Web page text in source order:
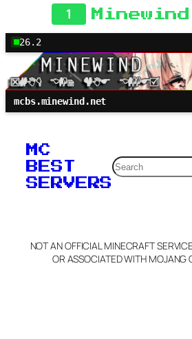
1 Minewind
26.2
mcbs.minewind.net
MC
BEST
SERVERS
Search
NOT AN OFFICIAL MINECRAFT
OR ASSOCIATED WITH MOJANG